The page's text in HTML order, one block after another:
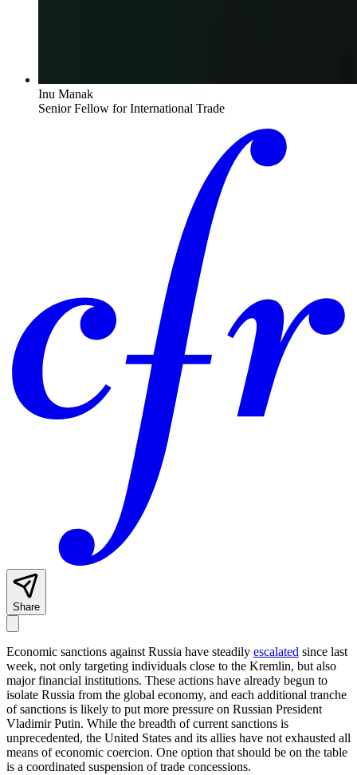
Inu Manak
Senior Fellow for International Trade
Share
Economic sanctions against Russia have steadily escalated since last
week, not only targeting individuals close to the Kremlin, but also
major financial institutions. These actions have already begun to
isolate Russia from the global economy, and each additional tranche
of sanctions is likely to put more pressure on Russian President
Vladimir Putin. While the breadth of current sanctions is
unprecedented, the United States and its allies have not exhausted all
means of economic coercion. One option that should be on the table
is a coordinated suspension of trade concessions.